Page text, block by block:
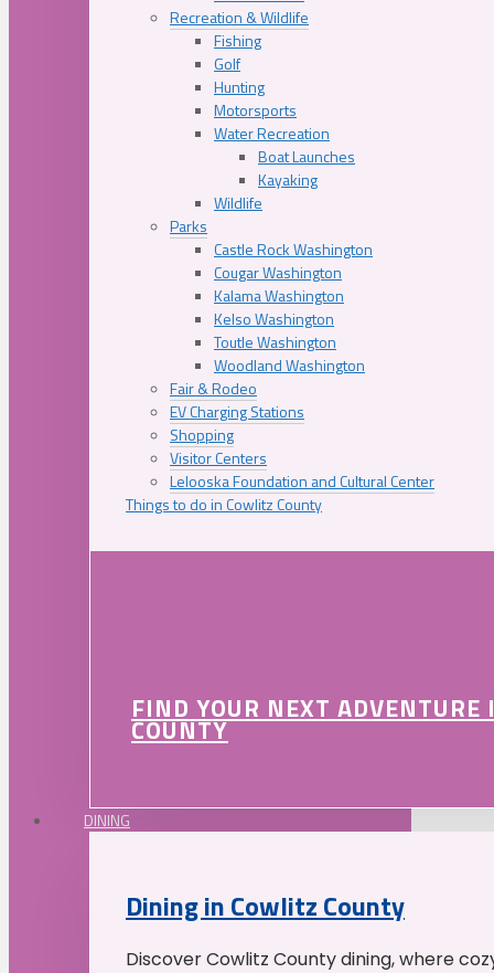
Recreation & Wildlife
Fishing
Golf
Hunting
Motorsports
Water Recreation
Boat Launches
Kayaking
Wildlife
Parks
Castle Rock Washington
Cougar Washington
Kalama Washington
Kelso Washington
Toutle Washington
Woodland Washington
Fair & Rodeo
EV Charging Stations
Shopping
Visitor Centers
Lelooska Foundation and Cultural Center
Things to do in Cowlitz County
FIND YOUR NEXT
COUNTY
DINING
Dining in Cowlitz County
Discover Cowlitz County dining, where